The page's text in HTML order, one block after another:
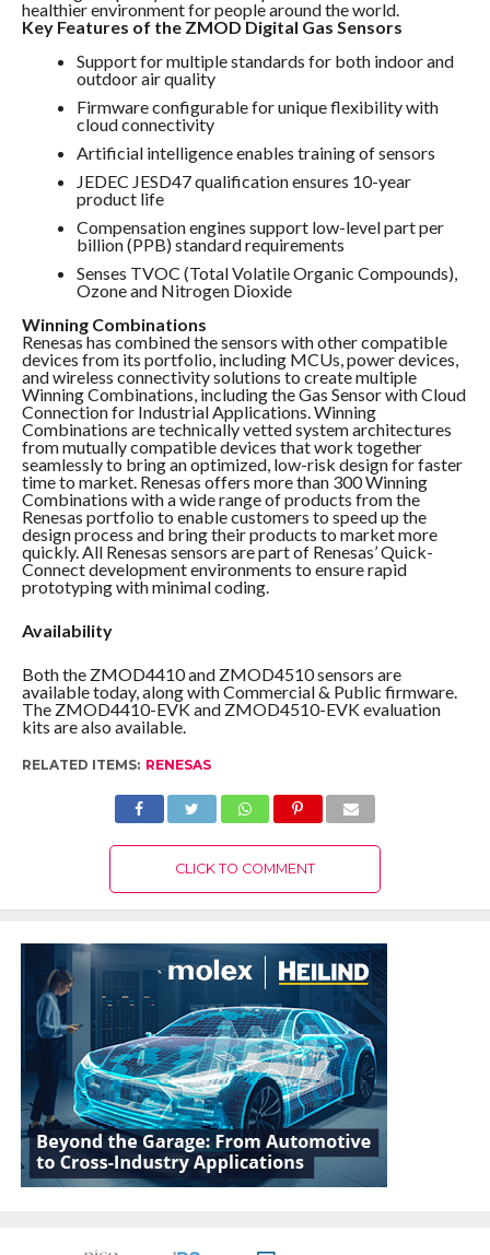
healthier environment for people around the world.
Key Features of the ZMOD Digital Gas Sensors
Support for multiple standards for both indoor and
outdoor air quality
Firmware configurable for unique flexibility with
cloud connectivity
Artificial intelligence enables training of sensors
JEDEC JESD47 qualification ensures 10-year
product life
Compensation engines support low-level part per
billion (PPB) standard requirements
Senses TVOC (Total Volatile Organic Compounds),
Ozone and Nitrogen Dioxide
Winning Combinations
Renesas has combined the sensors with other compatible
devices from its portfolio, including MCUs, power devices,
and wireless connectivity solutions to create multiple
Winning Combinations, including the Gas Sensor with Cloud
Connection for Industrial Applications. Winning
Combinations are technically vetted system architectures
from mutually compatible devices that work together
seamlessly to bring an optimized, low-risk design for faster
time to market. Renesas offers more than 300 Winning
Combinations with a wide range of products from the
Renesas portfolio to enable customers to speed up the
design process and bring their products to market more
quickly. All Renesas sensors are part of Renesas’ Quick-
Connect development environments to ensure rapid
prototyping with minimal coding.
Availability
Both the ZMOD4410 and ZMOD4510 sensors are
available today, along with Commercial & Public firmware.
The ZMOD4410-EVK and ZMOD4510-EVK evaluation
kits are also available.
RELATED ITEMS: RENESAS
CLICK TO COMMENT